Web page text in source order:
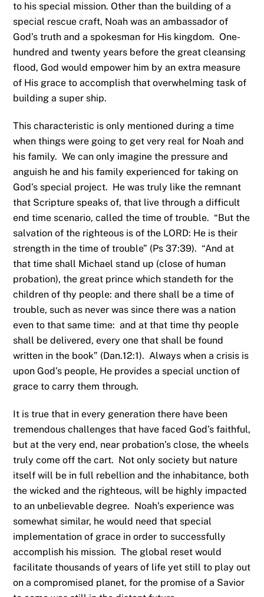
to his special mission. Other than the building of a
special rescue craft, Noah was an ambassador of
God’s truth and a spokesman for His kingdom. One-
hundred and twenty years before the great cleansing
flood, God would empower him by an extra measure
of His grace to accomplish that overwhelming task of
building a super ship.
This characteristic is only mentioned during a time
when things were going to get very real for Noah and
his family. We can only imagine the pressure and
anguish he and his family experienced for taking on
God’s special project. He was truly like the remnant
that Scripture speaks of, that live through a difficult
end time scenario, called the time of trouble. “But the
salvation of the righteous is of the LORD: He is their
strength in the time of trouble” (Ps 37:39). “And at
that time shall Michael stand up (close of human
probation), the great prince which standeth for the
children of thy people: and there shall be a time of
trouble, such as never was since there was a nation
even to that same time: and at that time thy people
shall be delivered, every one that shall be found
written in the book” (Dan.12:1). Always when a crisis is
upon God’s people, He provides a special unction of
grace to carry them through.
It is true that in every generation there have been
tremendous challenges that have faced God’s faithful,
but at the very end, near probation’s close, the wheels
truly come off the cart. Not only society but nature
itself will be in full rebellion and the inhabitance, both
the wicked and the righteous, will be highly impacted
to an unbelievable degree. Noah’s experience was
somewhat similar, he would need that special
implementation of grace in order to successfully
accomplish his mission. The global reset would
facilitate thousands of years of life yet still to play out
on a compromised planet, for the promise of a Savior